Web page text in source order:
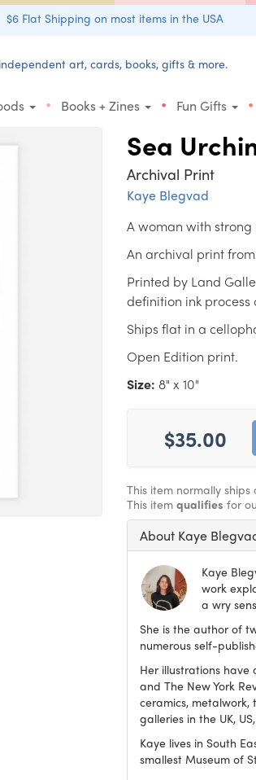
$6 Flat Shipping on most items in the USA
art, cards, books, gifts & more.
• Books + Zines • Fun Gifts •
Sea
Archival Print
Kaye Blegvad
A woman with
An archival print
Printed by Land
definition ink
Ships flat in a
Open Edition print.
Size: 8" x 10"
$35.00
This item normally
This item qualifies for
About Kaye
Kaye
work
a wry
She is the author of
numerous self-
Her illustrations have
and The New York
ceramics,
galleries in the UK,
Kaye lives in South
smallest Museum of